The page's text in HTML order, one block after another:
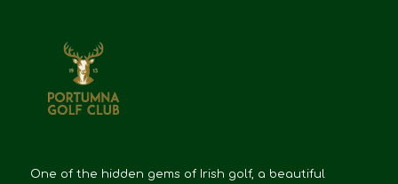
One of the hidden gems of Irish golf, a beautiful